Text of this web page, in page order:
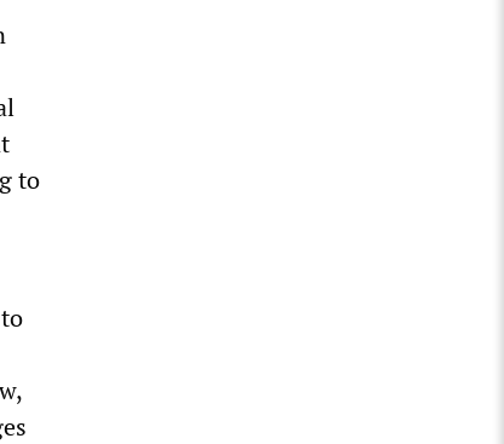
to